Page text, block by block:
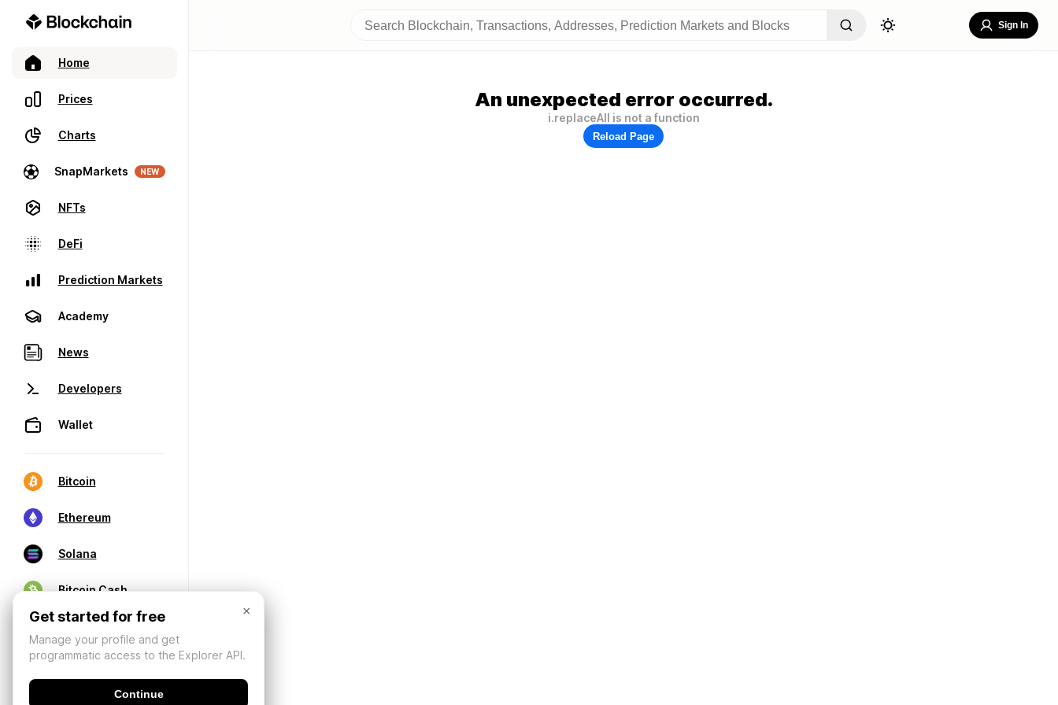
Home
Prices
Charts
SnapMarkets NEW
NFTs
DeFi
Prediction Markets
Academy
News
Developers
Wallet
Bitcoin
Ethereum
Solana
Bitcoin Cash
Sign In
An unexpected error occurred.
i.replaceAll is not a function
Reload Page
×
Get started for free
Manage your profile and get
programmatic access to the Explorer API.
Continue